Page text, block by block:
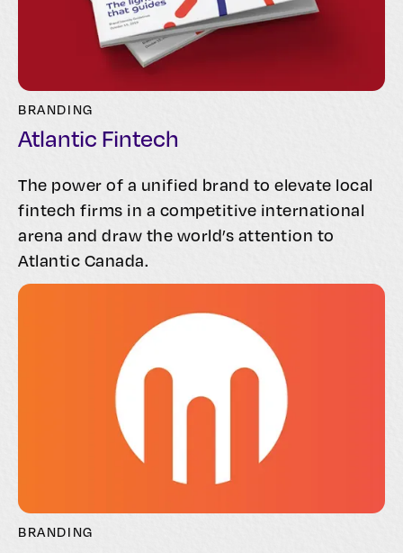
BRANDING
Atlantic Fintech
The power of a unified brand to elevate local
fintech firms in a competitive international
arena and draw the world’s attention to
Atlantic Canada.
BRANDING